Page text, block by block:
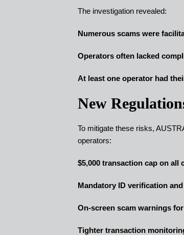
The investigation revealed:
Numerous scams were
Operators often lacked
At least one operator had
New
To mitigate these risks,
operators:
$5,000 transaction cap on
Mandatory ID verification
On-screen scam warnings
Tighter transaction